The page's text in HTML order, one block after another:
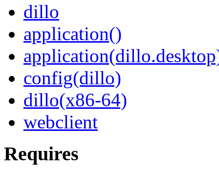
dillo
application()
config(dillo)
dillo(x86-64)
webclient
Requires